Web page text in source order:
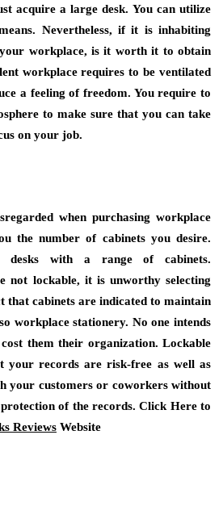
acquire a large desk. You can utilize
Nevertheless, if it is inhabiting
workplace, is it worth it to obtain
workplace requires to be ventilated
a feeling of freedom. You require to
to make sure that you can take
on your job.
when purchasing workplace
the number of cabinets you desire.
desks with a range of cabinets.
not lockable, it is unworthy selecting
that cabinets are indicated to maintain
workplace stationery. No one intends
them their organization. Lockable
your records are risk-free as well as
your customers or coworkers without
of the records.Click Here to
Reviews Website